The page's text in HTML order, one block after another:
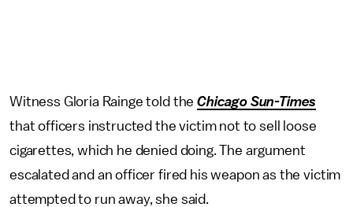
Witness Gloria Rainge told theChicago Sun-Times
that officers instructed the victim not to sell loose
cigarettes, which he denied doing. The argument
escalated and an officer fired his weapon as the victim
attempted to run away, she said.